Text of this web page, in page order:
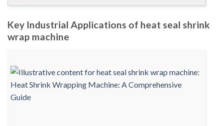
Key Industrial Applications of heat seal shrink
wrap machine